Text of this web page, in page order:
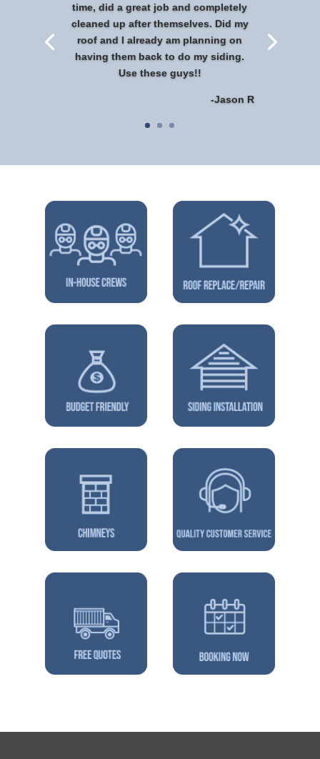
time, did a great job and completely
cleaned up after themselves. Did my
roof and I already am planning on
having them back to do my siding.
Use these guys!!
-Jason R